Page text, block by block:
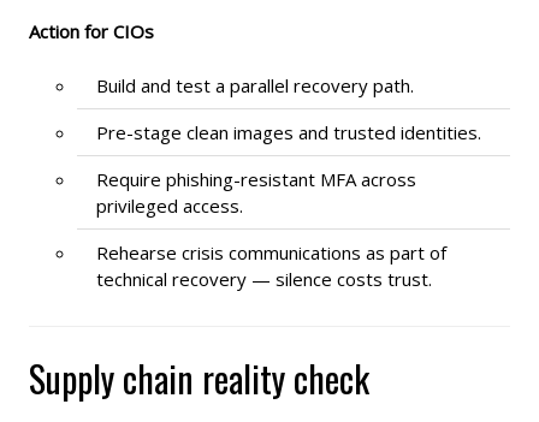
Action for CIOs
Build and test a parallel recovery path.
Pre-stage clean images and trusted identities.
Require phishing-resistant MFA across
privileged access.
Rehearse crisis communications as part of
technical recovery — silence costs trust.
Supply chain reality check